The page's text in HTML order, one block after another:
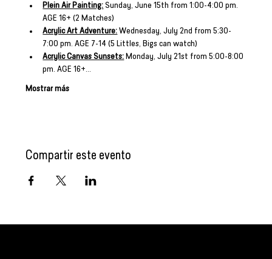
Plein Air Painting: Sunday, June 15th from 1:00-4:00 pm.
AGE 16+ (2 Matches)
Acrylic Art Adventure: Wednesday, July 2nd from 5:30-
7:00 pm. AGE 7-14 (5 Littles, Bigs can watch)
Acrylic Canvas Sunsets: Monday, July 21st from 5:00-8:00
pm. AGE 16+…
Mostrar más
Compartir este evento